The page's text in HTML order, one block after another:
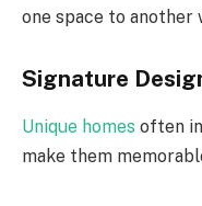
one space to
Signature
Unique homes often
make them